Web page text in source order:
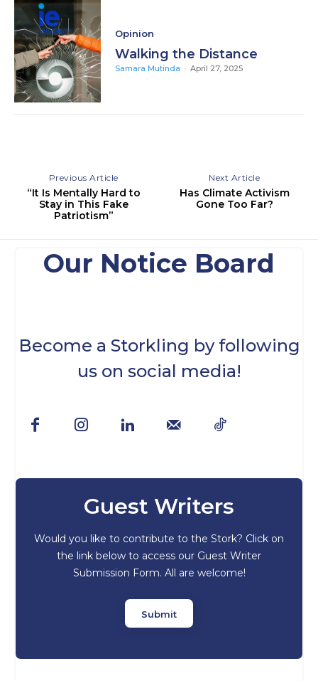
Opinion
Walking the Distance
Samara Mutinda - April 27, 2025
Previous Article
“It Is Mentally Hard to
Stay in This Fake
Patriotism”
Next Article
Has Climate Activism
Gone Too Far?
Our Notice Board
Become a Storkling by following
us on social media!
Guest Writers
Would you like to contribute to the Stork? Click on
the link below to access our Guest Writer
Submission Form. All are welcome!
Submit